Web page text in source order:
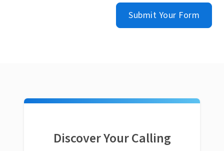
Submit Your Form
Discover Your Calling